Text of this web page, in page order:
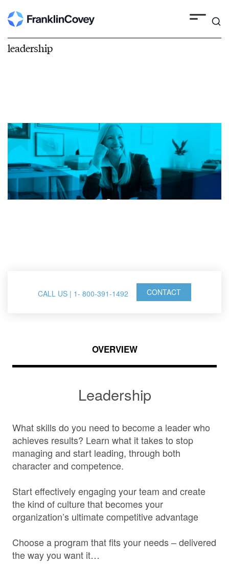
leadership
Leadership
CALL US | 1- 800-391-1492 CONTACT
OVERVIEW
Leadership
What skills do you need to become a leader who
achieves results? Learn what it takes to stop
managing and start leading, through both
character and competence.
Start effectively engaging your team and create
the kind of culture that becomes your
organization’s ultimate competitive advantage
Choose a program that fits your needs – delivered
the way you want it…